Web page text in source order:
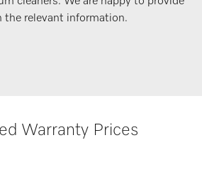
the relevant information.
Warranty Prices